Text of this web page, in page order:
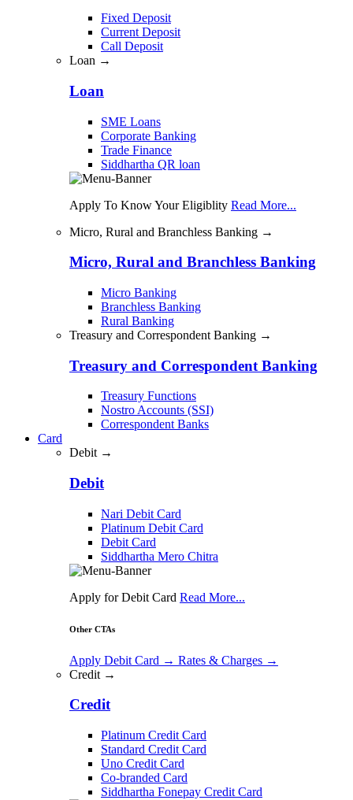
Fixed Deposit
Current Deposit
Call Deposit
Loan →
Loan
SME Loans
Corporate Banking
Trade Finance
Siddhartha QR loan
Apply To Know Your Eligiblity Read More...
Micro, Rural and Branchless Banking →
Micro, Rural and Branchless Banking
Micro Banking
Branchless Banking
Rural Banking
Treasury and Correspondent Banking →
Treasury and Correspondent Banking
Treasury Functions
Nostro Accounts (SSI)
Correspondent Banks
Card
Debit →
Debit
Nari Debit Card
Platinum Debit Card
Debit Card
Siddhartha Mero Chitra
Apply for Debit Card Read More...
Other CTAs
Apply Debit Card → Rates & Charges →
Credit →
Credit
Platinum Credit Card
Standard Credit Card
Uno Credit Card
Co-branded Card
Siddhartha Fonepay Credit Card